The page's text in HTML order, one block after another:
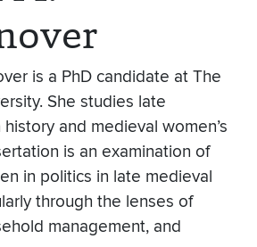
is a PhD candidate at The
She studies late
and medieval women’s
is an examination of
in politics in late medieval
through the lenses of
management, and